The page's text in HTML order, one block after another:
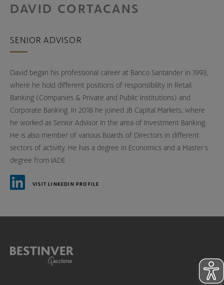
DAVID CORTACANS
SENIOR ADVISOR
David began his professional career at Banco Santander in 1993,
where he hold different positions of responsibility in Retail
Banking (Companies & Private and Public Institutions) and
Corporate Banking. In 2018 he joined JB Capital Markets, where
he worked as Senior Advisor in the area of Investment Banking.
He is also member of various Boards of Directors in different
sectors of activity. He has a degree in Economics and a Master’s
degree from IADE
VISIT LINKEDIN PROFILE